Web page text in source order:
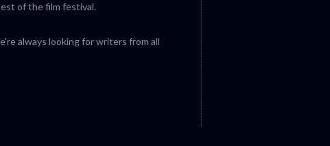
of the film festival.
always looking for writers from all